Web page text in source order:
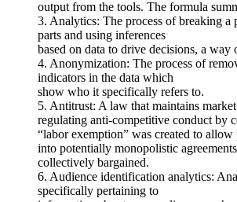
output from the tools. The formula
3. Analytics: The process of breaking a
parts and using inferences
based on data to drive decisions, a
4. Anonymization: The process of
indicators in the data which
show who it specifically refers to.
5. Antitrust: A law that maintains
regulating anti-competitive conduct by
“labor exemption” was created to
into potentially monopolistic
collectively bargained.
6. Audience identification analytics:
specifically pertaining to